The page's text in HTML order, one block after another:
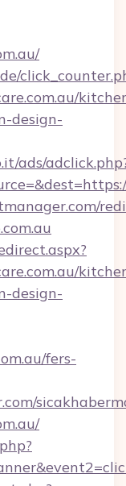
design-
ads/
design-
fers-